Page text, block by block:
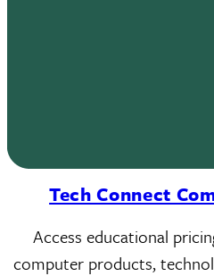
Tech Connect
Access educational
computer products,